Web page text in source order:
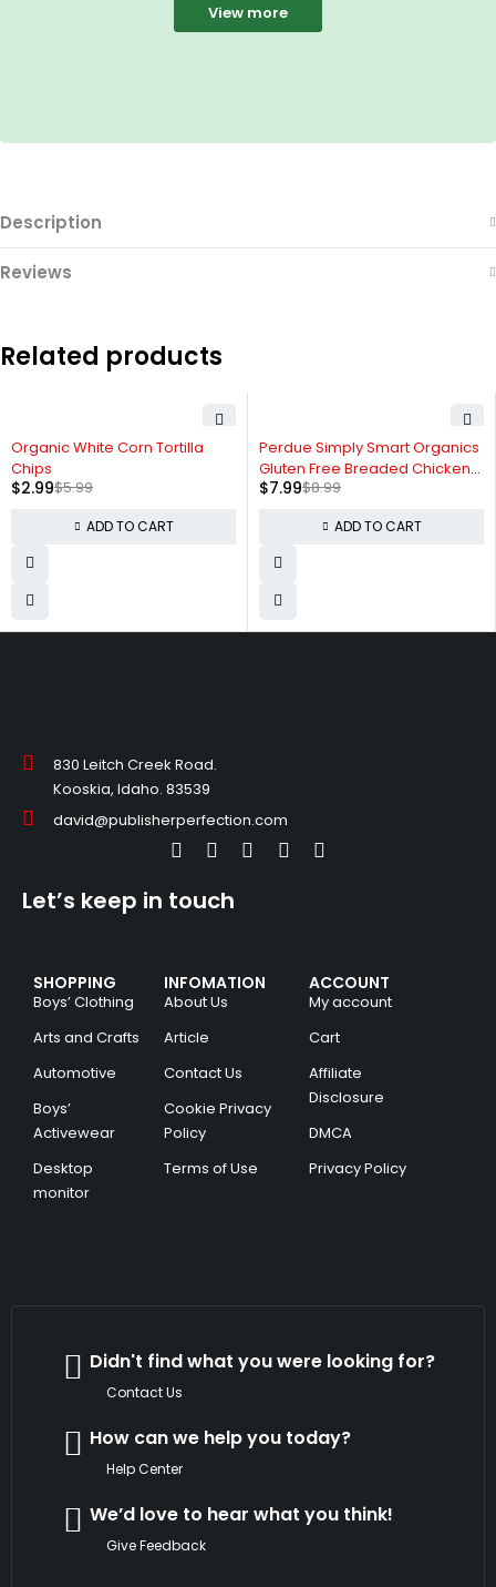
View more
Description
Reviews
Related products
Organic White Corn Tortilla
Chips
$5.99
$2.99
ADD TO CART
Perdue Simply Smart Organics
Gluten Free Breaded Chicken
Breast Nuggets
$8.99
$7.99
ADD TO CART
830 Leitch Creek Road.
Kooskia, Idaho. 83539
david@publisherperfection.com
SHOPPING
Boys’ Clothing
Arts and Crafts
Automotive
Boys’
Activewear
Desktop
monitor
INFOMATION
About Us
Article
Contact Us
Cookie Privacy
Policy
Terms of Use
ACCOUNT
My account
Cart
Affiliate
Disclosure
DMCA
Privacy Policy
Let’s keep in touch
Didn't find what you were looking for?
Contact Us
How can we help you today?
Help Center
We’d love to hear what you think!
Give Feedback